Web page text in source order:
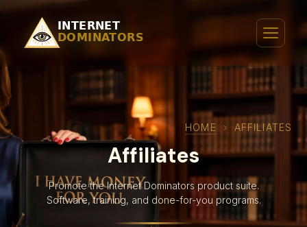
HOME › AFFILIATES
Affiliates
Promote the Internet Dominators product suite.
Software, training, and done-for-you programs.